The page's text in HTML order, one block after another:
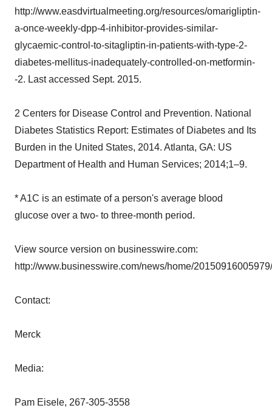
http://www.easdvirtualmeeting.org/resources/omarigliptin-
a-once-weekly-dpp-4-inhibitor-provides-similar-
glycaemic-control-to-sitagliptin-in-patients-with-type-2-
diabetes-mellitus-inadequately-controlled-on-metformin-
-2. Last accessed Sept. 2015.
2 Centers for Disease Control and Prevention. National
Diabetes Statistics Report: Estimates of Diabetes and Its
Burden in the United States, 2014. Atlanta, GA: US
Department of Health and Human Services; 2014;1–9.
* A1C is an estimate of a person's average blood
glucose over a two- to three-month period.
View source version on businesswire.com:
http://www.businesswire.com/news/home/
Contact:
Merck
Media:
Pam Eisele, 267-305-3558